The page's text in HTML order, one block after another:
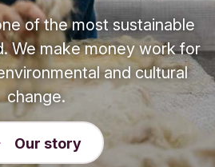
of the most sustainable
We make money work for
and cultural
change.
Our story